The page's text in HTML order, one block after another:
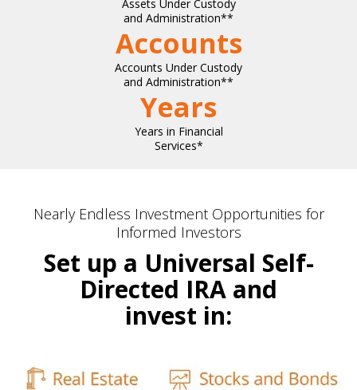
Assets Under Custody
and Administration**
Accounts
Accounts Under Custody
and Administration**
Years
Years in Financial
Services*
Nearly Endless Investment Opportunities for
Informed Investors
Set up a Universal Self-
Directed IRA and
invest in: